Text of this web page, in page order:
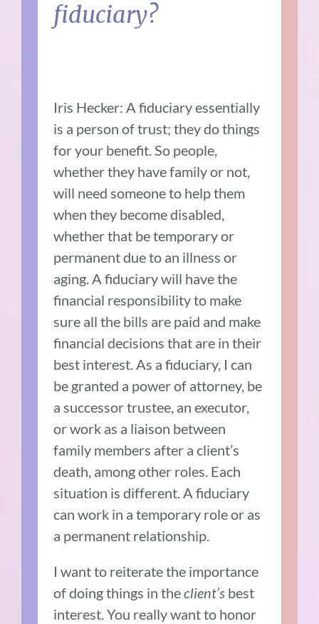
fiduciary?
Iris Hecker: A fiduciary essentially
is a person of trust; they do things
for your benefit. So people,
whether they have family or not,
will need someone to help them
when they become disabled,
whether that be temporary or
permanent due to an illness or
aging. A fiduciary will have the
financial responsibility to make
sure all the bills are paid and make
financial decisions that are in their
best interest. As a fiduciary, I can
be granted a power of attorney, be
a successor trustee, an executor,
or work as a liaison between
family members after a client’s
death, among other roles. Each
situation is different. A fiduciary
can work in a temporary role or as
a permanent relationship.
I want to reiterate the importance
of doing things in theclient’s best
interest. You really want to honor